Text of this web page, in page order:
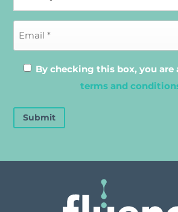
By checking this box, you
terms and
Submit